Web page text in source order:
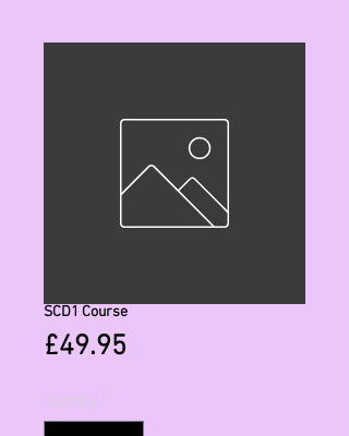
SCD1 Course
£49.95
Quantity *